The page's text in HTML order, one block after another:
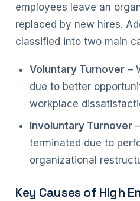
employees leave an
replaced by new hires.
classified into two main
Voluntary Turnover –
due to better
workplace
Involuntary Turnover
terminated due to
organizational
Key Causes of High